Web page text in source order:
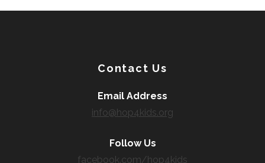
Contact Us
Email Address
info@hop4kids.org
Follow Us
facebook.com/hop4kids